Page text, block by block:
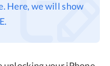
Here, we will show